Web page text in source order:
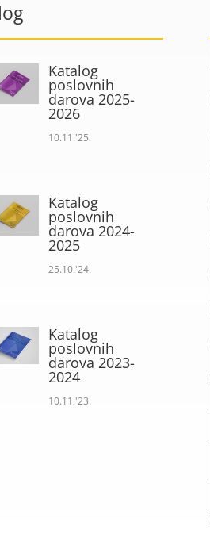
Katalog
poslovnih
darova 2025-
2026
10.11.'25.
Katalog
poslovnih
darova 2024-
2025
25.10.'24.
Katalog
poslovnih
darova 2023-
2024
10.11.'23.